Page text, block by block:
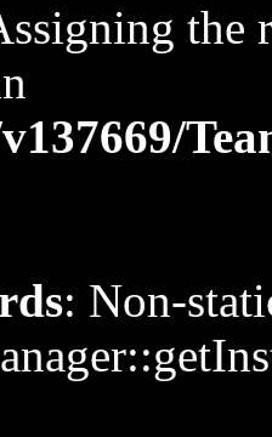
the
: Non-